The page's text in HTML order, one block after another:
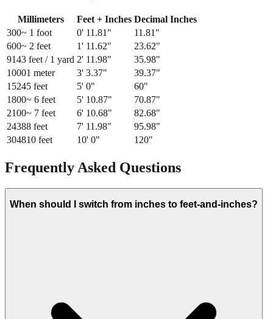
Common Length Conversions
Millimeters Feet + Inches
Decimal Inches
300~ 1 foot 0' 11.81" 11.81"
600 ~ 2 feet 1' 11.62 23.62"
914 3 feet / 1 yard 2' 11.98 35.98
1000
1 meter 3' 3.37" 39.37"
1524
5 feet 5' 0 " 60 "
1800~ 6 feet 5' 10.87" 70.87"
2100 ~ 7 feet 6 '10.68 82.68
3048
10 0"
Frequently Asked Questions